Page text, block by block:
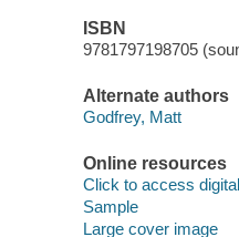
ISBN
9781797198705
Alternate authors
Godfrey, Matt
Online resources
Click to access
Sample
Large cover image